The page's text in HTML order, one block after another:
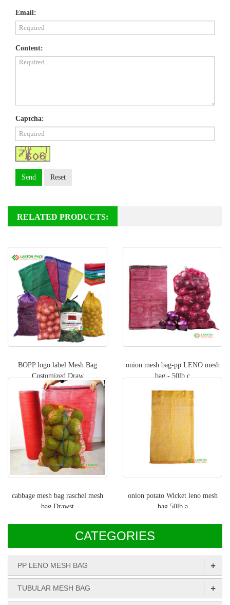
Email:
Content:
Captcha:
Send Reset
RELATED PRODUCTS:
BOPP logo label Mesh Bag
Customized Draw
onion mesh bag-pp LENO mesh
bag - 50lb c
cabbage mesh bag raschel mesh
bag Drawst
onion potato Wicket leno mesh
bag,50lb a
CATEGORIES
PP LENO MESH BAG +
TUBULAR MESH BAG +